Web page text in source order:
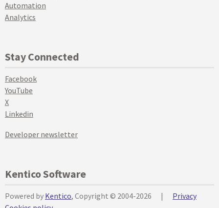
Automation
Analytics
Stay Connected
Facebook
YouTube
X
Linkedin
Developer newsletter
Kentico Software
Powered by Kentico, Copyright © 2004-2026 |
Privacy